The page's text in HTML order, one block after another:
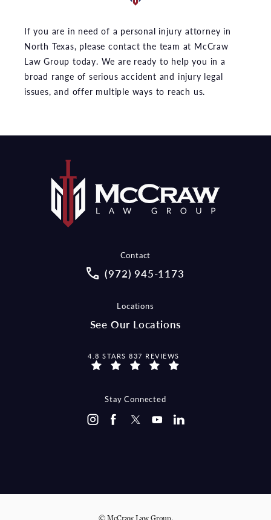
If you are in need of a personal injury attorney in
North Texas, please contact the team at McCraw
Law Group today. We are ready to help you in a
broad range of serious accident and injury legal
issues, and offer multiple ways to reach us.
Contact
Call McCraw Law Group on the
(972) 945-1173
Locations
See Our Locations
MCCRAW LAW GROUP REVIEWS:
4.8 STARS 837 REVIEWS
Stay Connected